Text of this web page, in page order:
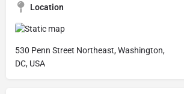
Location
530 Penn Street Northeast, Washington,
DC, USA